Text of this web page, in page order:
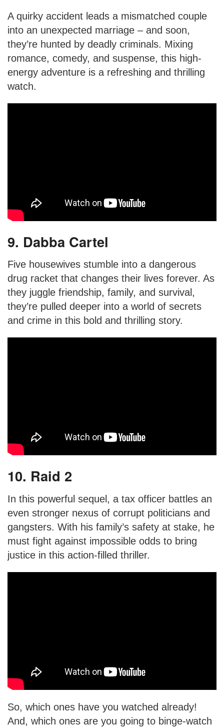
A quirky accident leads a mismatched couple
into an unexpected marriage – and soon,
they’re hunted by deadly criminals. Mixing
romance, comedy, and suspense, this high-
energy adventure is a refreshing and thrilling
watch.
9. Dabba Cartel
Five housewives stumble into a dangerous
drug racket that changes their lives forever. As
they juggle friendship, family, and survival,
they’re pulled deeper into a world of secrets
and crime in this bold and thrilling story.
10. Raid 2
In this powerful sequel, a tax officer battles an
even stronger nexus of corrupt politicians and
gangsters. With his family’s safety at stake, he
must fight against impossible odds to bring
justice in this action-filled thriller.
So, which ones have you watched already!
And, which ones are you going to binge-watch